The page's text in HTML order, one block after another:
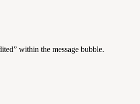
within the message bubble.